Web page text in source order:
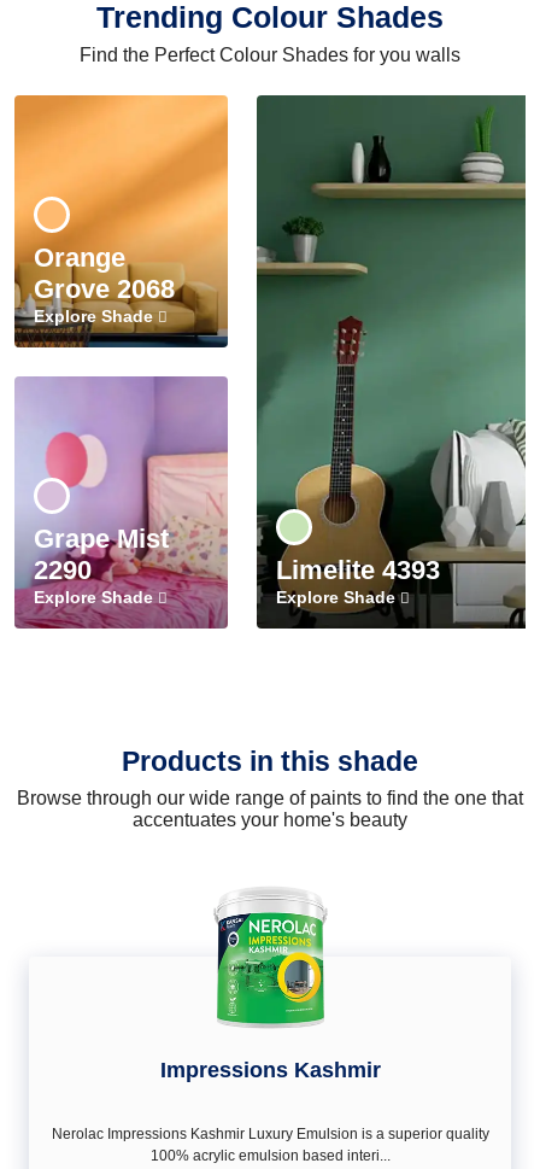
Trending Colour Shades
Find the Perfect Colour Shades for you walls
Orange
Grove 2068
Explore Shade
Grape Mist
2290
Explore Shade
Limelite 4393
Explore Shade
Products in this shade
Browse through our wide range of paints to find the one that
accentuates your home's beauty
Impressions Kashmir
Nerolac Impressions Kashmir Luxury Emulsion is a superior quality
100% acrylic emulsion based interi...